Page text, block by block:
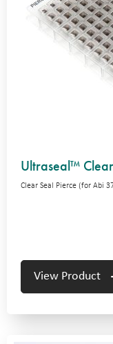
Ultraseal™
Clear Seal Pierce (for Abi
View Product